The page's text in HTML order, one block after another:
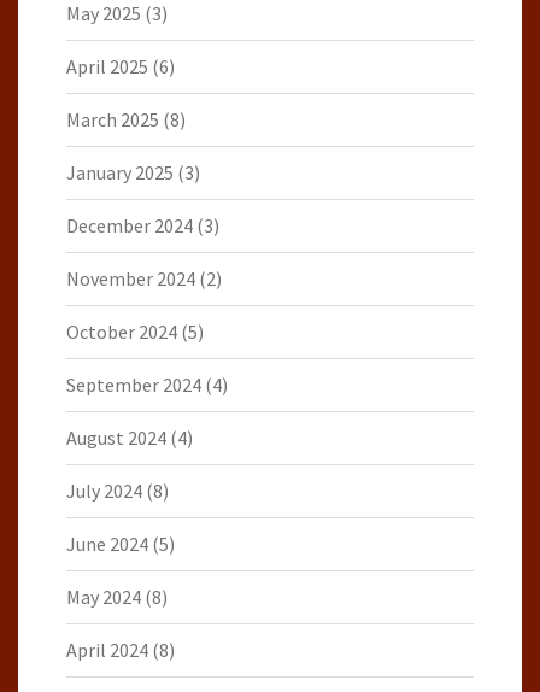
May 2025 (3)
April 2025 (6)
March 2025 (8)
January 2025 (3)
December 2024 (3)
November 2024 (2)
October 2024 (5)
September 2024 (4)
August 2024 (4)
July 2024 (8)
June 2024 (5)
May 2024 (8)
April 2024 (8)